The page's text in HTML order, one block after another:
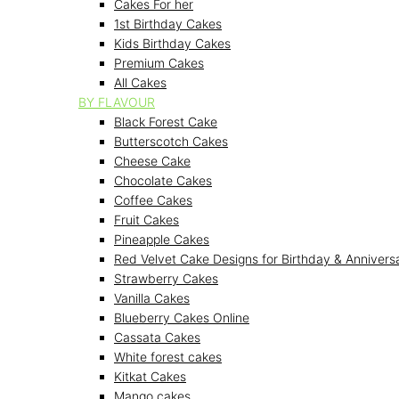
Cakes For her
1st Birthday Cakes
Kids Birthday Cakes
Premium Cakes
All Cakes
BY FLAVOUR
Black Forest Cake
Butterscotch Cakes
Cheese Cake
Chocolate Cakes
Coffee Cakes
Fruit Cakes
Pineapple Cakes
Red Velvet Cake Designs for Birthday &
Strawberry Cakes
Vanilla Cakes
Blueberry Cakes Online
Cassata Cakes
White forest cakes
Kitkat Cakes
Mango cakes